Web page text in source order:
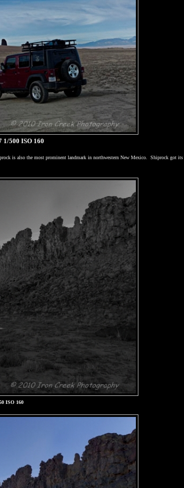
1/500 ISO 160
is also the most prominent landmark in northwesternNew Mexico
Shiprock got its
ISO 160